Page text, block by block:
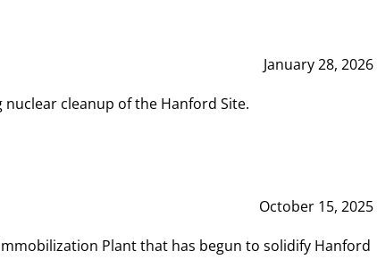
January 28, 2026
cleanup of the Hanford Site.
October 15, 2025
Plant that has begun to solidify Hanford